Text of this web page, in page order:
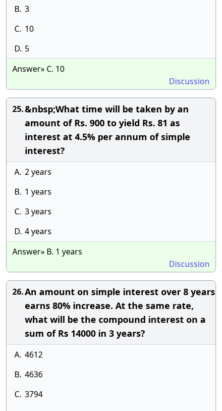
B. 3
C. 10
D. 5
Answer» C. 10
Discussion
25.&nbsp;What time will be taken by an
amount of Rs. 900 to yield Rs. 81 as
interest at 4.5% per annum of simple
interest?
A. 2 years
B. 1 years
C. 3 years
D. 4 years
Answer» B. 1 years
Discussion
26.An amount on simple interest over 8 years
earns 80% increase. At the same rate,
what will be the compound interest on a
sum of Rs 14000 in 3 years?
A. 4612
B. 4636
C. 3794